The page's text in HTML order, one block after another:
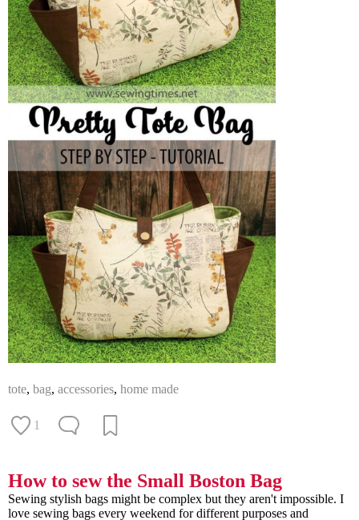
tote, bag, accessories, home made
1
How to sew the Small Boston Bag
Sewing stylish bags might be complex but they aren't impossible. I
love sewing bags every weekend for different purposes and